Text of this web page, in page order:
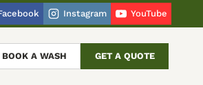
Instagram YouTube
BOOK A WASH GET A QUOTE